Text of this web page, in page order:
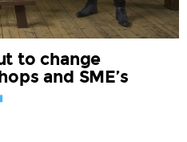
to change
and SME’s